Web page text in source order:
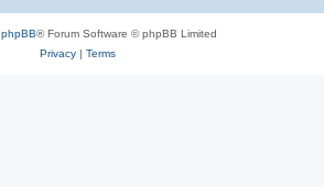
phpBB® Forum Software © phpBB Limited
Privacy| Terms